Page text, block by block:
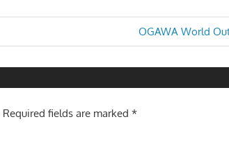
Next
Post:
OGAWA World
Required fields are marked*